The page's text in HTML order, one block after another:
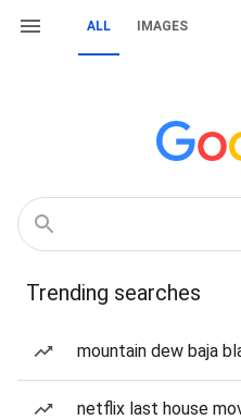
ALL IMAGES
Trending searches
mountain dew baja
netflix last house